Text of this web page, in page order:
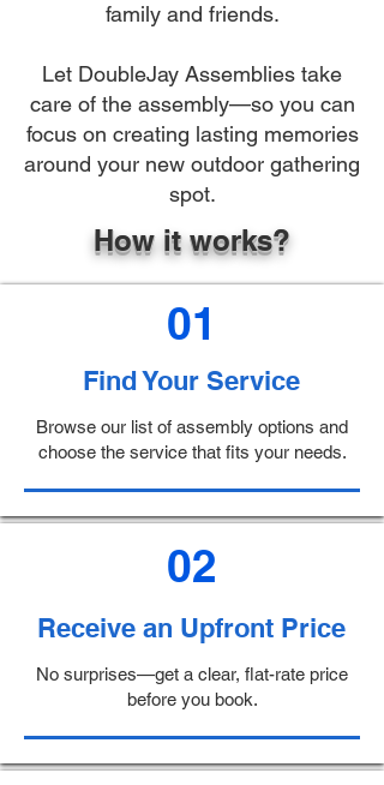
family and friends.
Let DoubleJay Assemblies take
care of the assembly—so you can
focus on creating lasting memories
around your new outdoor gathering
spot.
How it works?
01
Find Your Service
Browse our list of assembly options and
choose the service that fits your needs.
02
Receive an Upfront Price
No surprises—get a clear, flat-rate price
before you book.